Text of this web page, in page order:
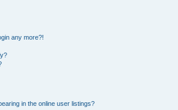
any more?!
in the online user listings?